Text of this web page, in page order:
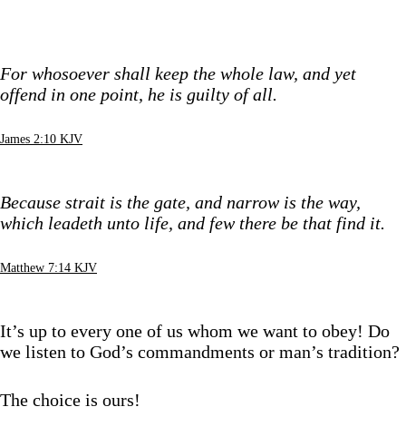
For whosoever shall keep the whole law, and yet
offend in one point, he is guilty of all.
James 2:10 KJV
Because strait is the gate, and narrow is the way,
which leadeth unto life, and few there be that find it.
Matthew 7:14 KJV
It’s up to every one of us whom we want to obey! Do
we listen to God’s commandments or man’s tradition?
The choice is ours!